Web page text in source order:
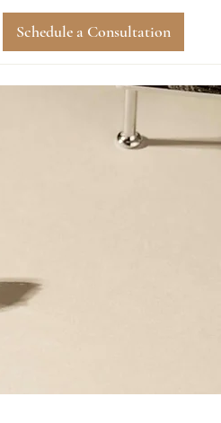
Schedule a Consultation